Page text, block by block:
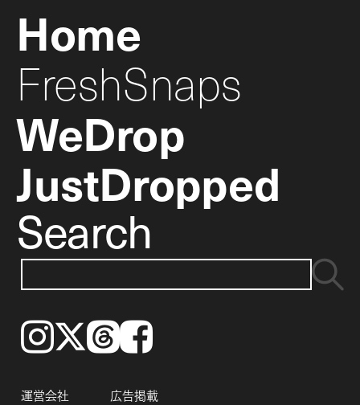
Home
FreshSnaps
WeDrop
JustDropped
Search
Instagram𝕏ThreadsFacebook
運営会社 広告掲載